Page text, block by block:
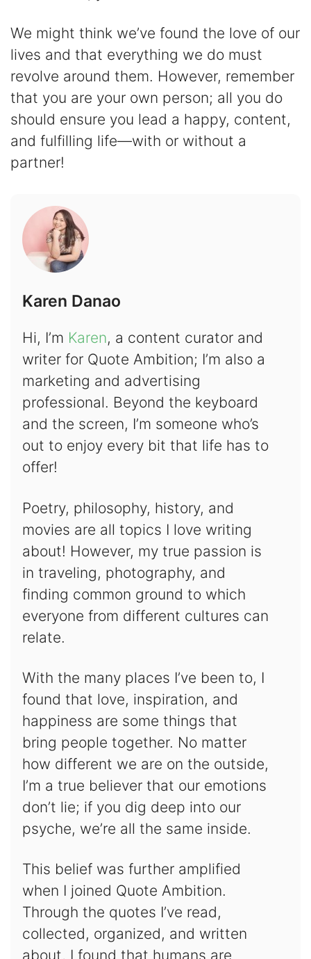
We might think we’ve found the love of our
lives and that everything we do must
revolve around them. However, remember
that you are your own person; all you do
should ensure you lead a happy, content,
and fulfilling life—with or without a
partner!
Karen Danao
Hi, I’m Karen, a content curator and
writer for Quote Ambition; I’m also a
marketing and advertising
professional. Beyond the keyboard
and the screen, I’m someone who’s
out to enjoy every bit that life has to
offer!
Poetry, philosophy, history, and
movies are all topics I love writing
about! However, my true passion is
in traveling, photography, and
finding common ground to which
everyone from different cultures can
relate.
With the many places I’ve been to, I
found that love, inspiration, and
happiness are some things that
bring people together. No matter
how different we are on the outside,
I’m a true believer that our emotions
don’t lie; if you dig deep into our
psyche, we’re all the same inside.
This belief was further amplified
when I joined Quote Ambition.
Through the quotes I’ve read,
collected, organized, and written
about, I found that humans are